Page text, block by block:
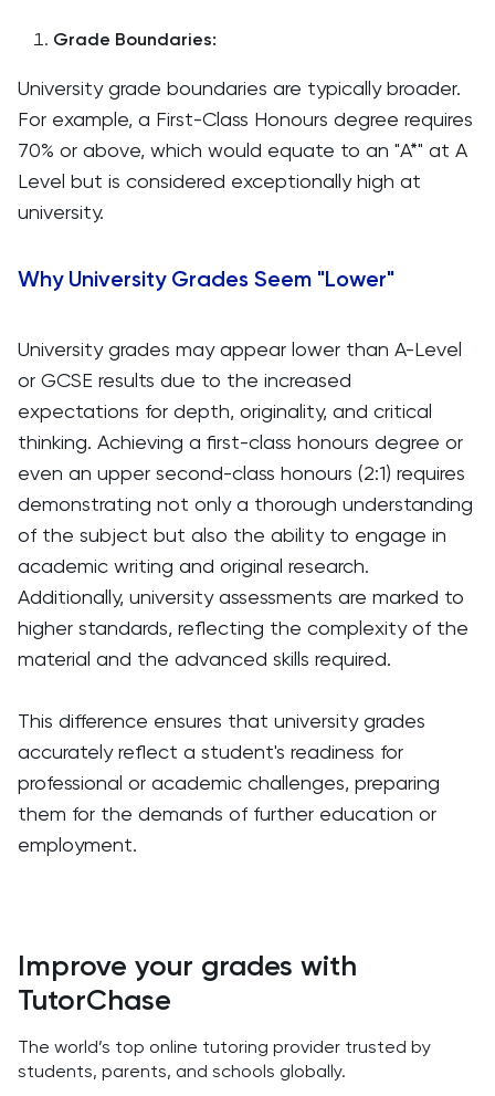
Grade Boundaries:
University grade boundaries are typically broader.
For example, a First-Class Honours degree requires
70% or above, which would equate to an "A*" at A
Level but is considered exceptionally high at
university.
Why University Grades Seem "Lower"
University grades may appear lower than A-Level
or GCSE results due to the increased
expectations for depth, originality, and critical
thinking. Achieving a first-class honours degree or
even an upper second-class honours (2:1) requires
demonstrating not only a thorough understanding
of the subject but also the ability to engage in
academic writing and original research.
Additionally, university assessments are marked to
higher standards, reflecting the complexity of the
material and the advanced skills required.
This difference ensures that university grades
accurately reflect a student's readiness for
professional or academic challenges, preparing
them for the demands of further education or
employment.
Improve your grades with
TutorChase
The world’s top online tutoring provider trusted by
students, parents, and schools globally.